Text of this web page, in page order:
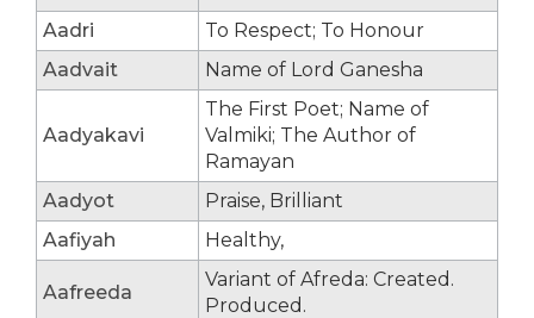
Aadri
To Respect; To Honour
Aadvait
Name of Lord Ganesha
Aadyakavi
The First Poet; Name of
Valmiki; The Author of
Ramayan
Aadyot
Praise, Brilliant
Aafiyah
Healthy,
Aafreeda
Variant of Afreda: Created.
Produced.